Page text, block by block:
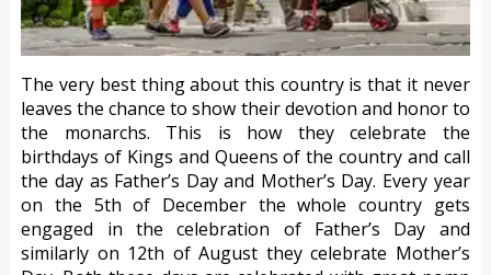
The very best thing about this country is that it never
leaves the chance to show their devotion and honor to
the monarchs. This is how they celebrate the
birthdays of Kings and Queens of the country and call
the day as Father’s Day and Mother’s Day. Every year
on the 5th of December the whole country gets
engaged in the celebration of Father’s Day and
similarly on 12th of August they celebrate Mother’s